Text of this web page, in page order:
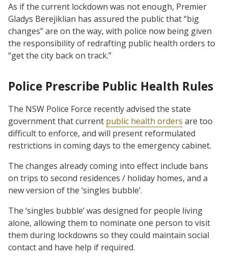
As if the current lockdown was not enough, Premier
Gladys Berejiklian has assured the public that “big
changes” are on the way, with police now being given
the responsibility of redrafting public health orders to
“get the city back on track.”
Police Prescribe Public Health Rules
The NSW Police Force recently advised the state
government that current public health orders are too
difficult to enforce, and will present reformulated
restrictions in coming days to the emergency cabinet.
The changes already coming into effect include bans
on trips to second residences / holiday homes, and a
new version of the ‘singles bubble’.
The ‘singles bubble’ was designed for people living
alone, allowing them to nominate one person to visit
them during lockdowns so they could maintain social
contact and have help if required.